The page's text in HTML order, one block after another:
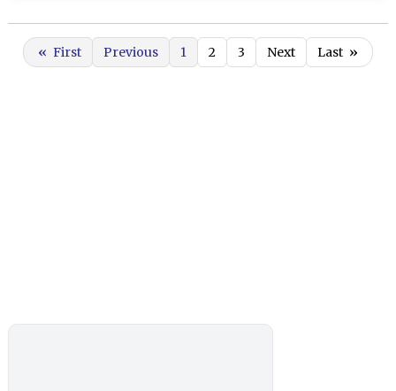
« First Previous 1 2 3 Next Last »